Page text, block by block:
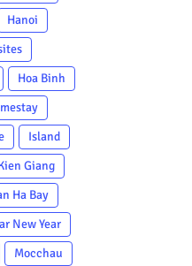
Hanoi
Hoa Binh
Island
Giang
Ha Bay
New Year
Mocchau